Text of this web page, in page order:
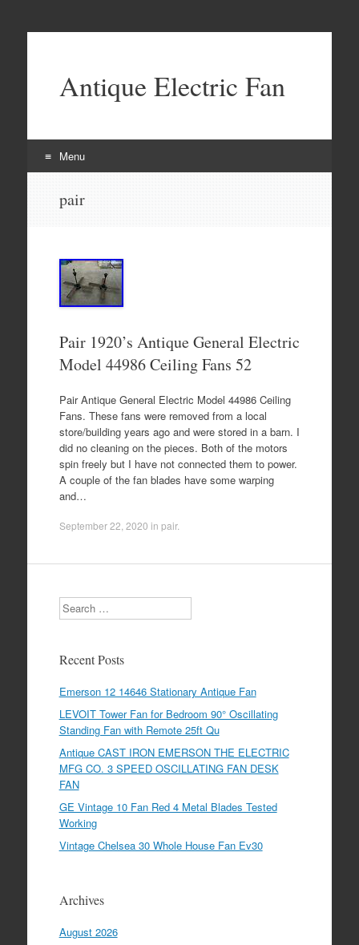
Antique Electric Fan
Menu
pair
Pair 1920’s Antique General Electric
Model 44986 Ceiling Fans 52
Pair Antique General Electric Model 44986 Ceiling
Fans. These fans were removed from a local
store/building years ago and were stored in a barn. I
did no cleaning on the pieces. Both of the motors
spin freely but I have not connected them to power.
A couple of the fan blades have some warping
and…
September 22, 2020 in pair.
Search
Recent Posts
Emerson 12 14646 Stationary Antique Fan
LEVOIT Tower Fan for Bedroom 90° Oscillating
Standing Fan with Remote 25ft Qu
Antique CAST IRON EMERSON THE ELECTRIC
MFG CO. 3 SPEED OSCILLATING FAN DESK
FAN
GE Vintage 10 Fan Red 4 Metal Blades Tested
Working
Vintage Chelsea 30 Whole House Fan Ev30
Archives
August 2026